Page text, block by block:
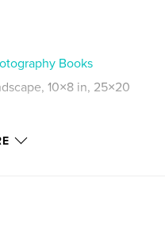
Books
10×8 in, 25×20